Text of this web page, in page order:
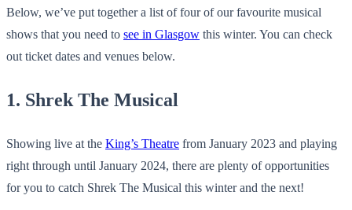
Below, we’ve put together a list of four of our favourite musical
shows that you need to see in Glasgow this winter. You can check
out ticket dates and venues below.
1. Shrek The Musical
Showing live at the King’s Theatre from January 2023 and playing
right through until January 2024, there are plenty of opportunities
for you to catch Shrek The Musical this winter and the next!